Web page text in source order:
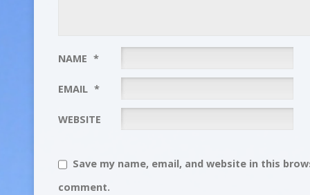
NAME *
EMAIL *
WEBSITE
Save my name, email, and website in this
comment.